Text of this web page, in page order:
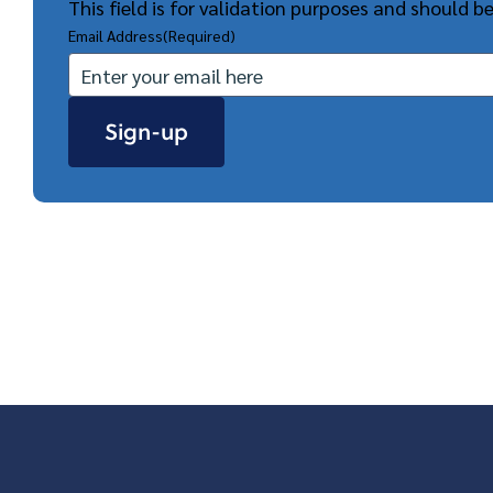
This field is for validation purposes and should
Email Address(Required)